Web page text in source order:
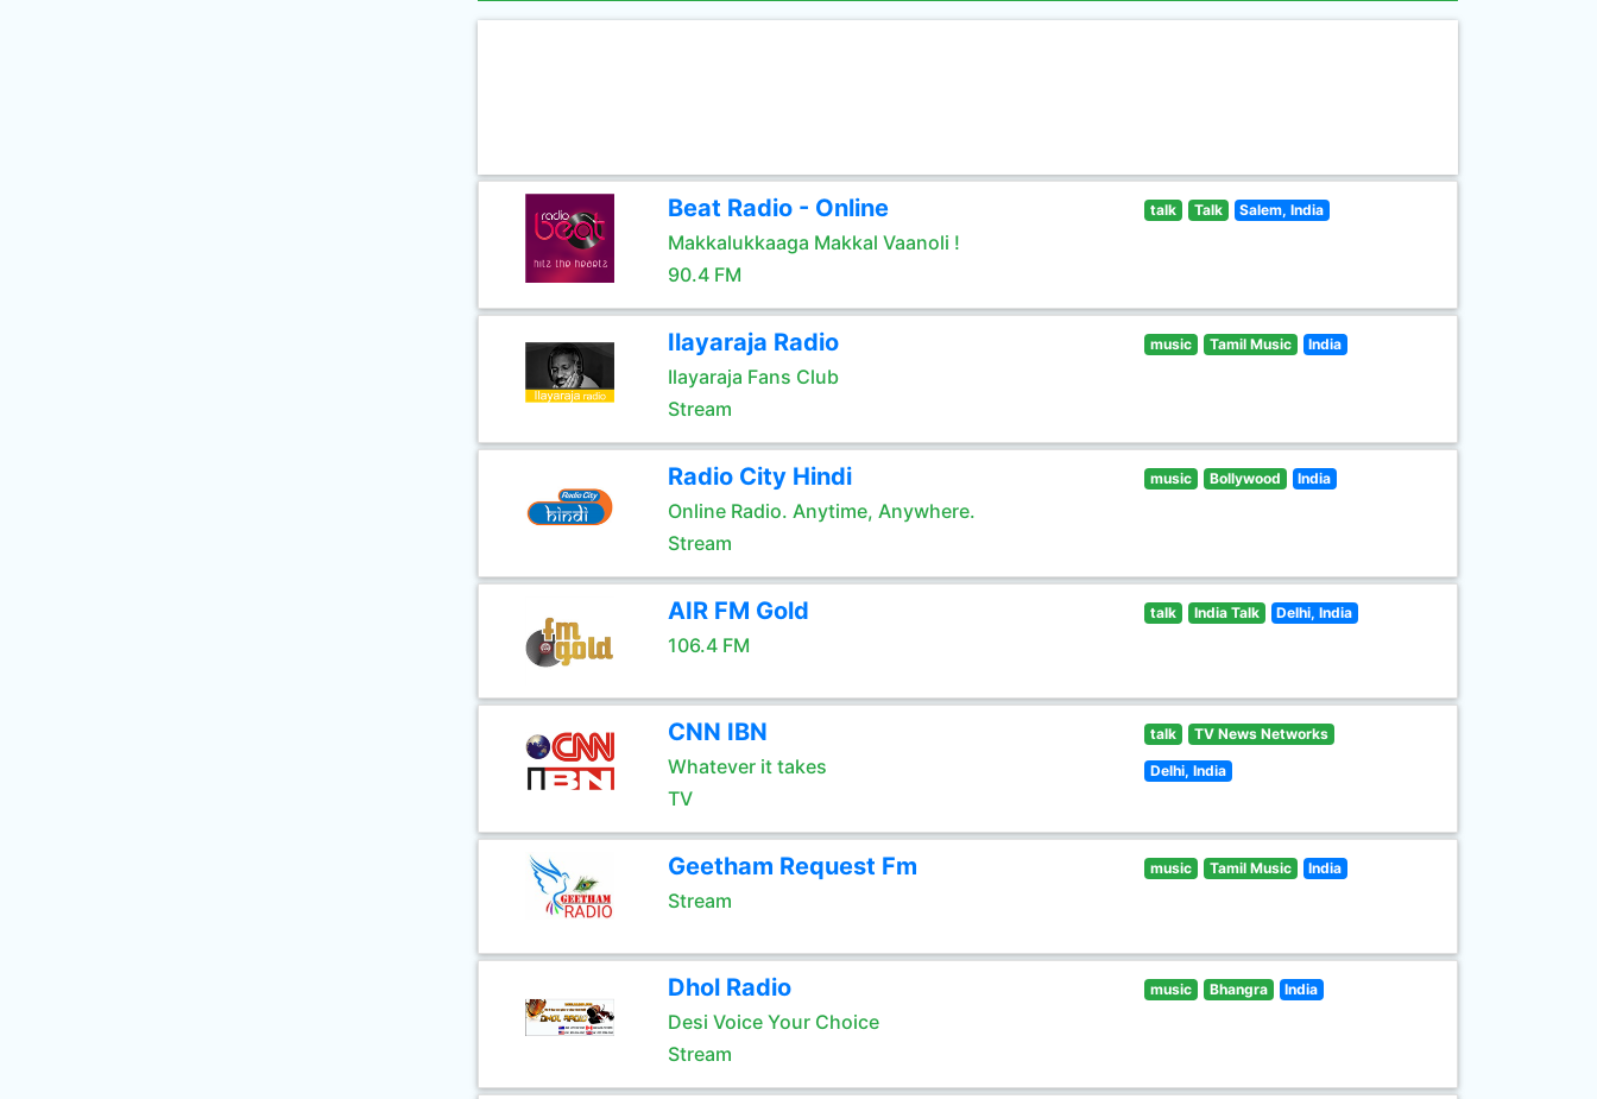
Beat Radio - Online
Makkalukkaaga Makkal Vaanoli !
90.4 FM
talk Talk Salem, India
Ilayaraja Radio
Ilayaraja Fans Club
Stream
music Tamil Music India
Radio City Hindi
Online Radio. Anytime, Anywhere.
Stream
music Bollywood India
AIR FM Gold
106.4 FM
talk India Talk Delhi, India
CNN IBN
Whatever it takes
TV
talk TV News Networks
Delhi, India
Geetham Request Fm
Stream
music Tamil Music India
Dhol Radio
Desi Voice Your Choice
Stream
music Bhangra India